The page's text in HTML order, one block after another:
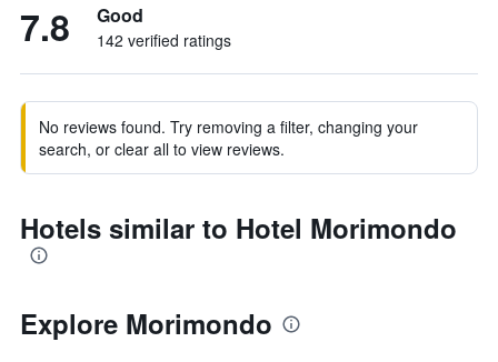
7.8 Good
142 verified ratings
No reviews found. Try removing a filter, changing your
search, or clear all to view reviews.
Hotels similar to Hotel Morimondo
Explore Morimondo